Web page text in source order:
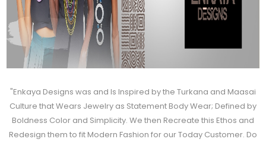
"Enkaya Designs was and Is Inspired by the Turkana and Maasai
Culture that Wears Jewelry as Statement Body Wear; Defined by
Boldness Color and Simplicity. We then Recreate this Ethos and
Redesign them to fit Modern Fashion for our Today Customer. Do